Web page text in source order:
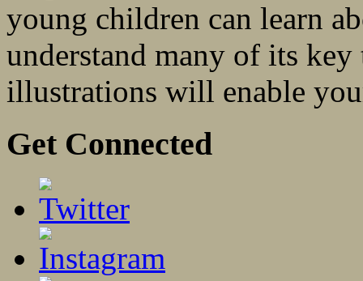
young children can learn
understand many of its
illustrations will enable
Get Connected